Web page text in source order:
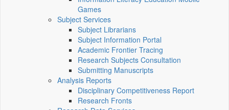
Games
Subject Services
Subject Librarians
Subject Information Portal
Academic Frontier Tracing
Research Subjects Consultation
Submitting Manuscripts
Analysis Reports
Disciplinary Competitiveness Report
Research Fronts